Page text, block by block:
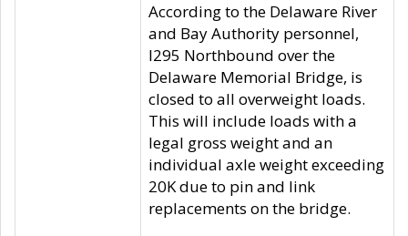
According to the Delaware River
and Bay Authority personnel,
I295 Northbound over the
Delaware Memorial Bridge, is
closed to all overweight loads.
This will include loads with a
legal gross weight and an
individual axle weight exceeding
20K due to pin and link
replacements on the bridge.